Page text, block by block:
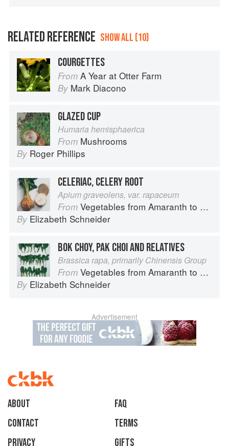
RELATED REFERENCE SHOW ALL (10)
COURGETTES
From A Year at Otter Farm
By Mark Diacono
GLAZED CUP
Humaria hemisphaerica
From Mushrooms
By Roger Phillips
CELERIAC, CELERY ROOT
Apium graveolens, var. rapaceum
From Vegetables from Amaranth to Zucchini
By Elizabeth Schneider
BOK CHOY, PAK CHOI AND RELATIVES
Brassica rapa, primarily Chinensis Group
From Vegetables from Amaranth to Zucchini
By Elizabeth Schneider
Advertisement
About
faq
Contact
Terms
Privacy
Gifts